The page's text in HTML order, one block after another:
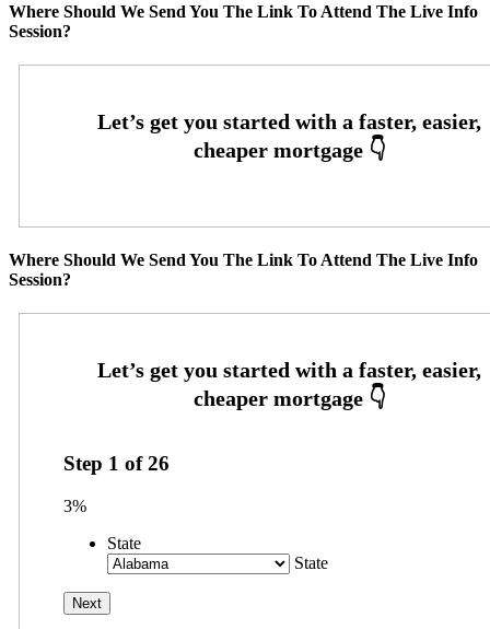
Where Should We Send You The Link To Attend The Live Info
Session?
Where Should We Send You The Link To Attend The Live Info
Session?
Step 1 of26
3%
State
State